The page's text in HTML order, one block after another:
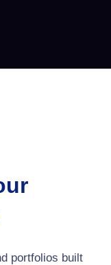
portfolios built